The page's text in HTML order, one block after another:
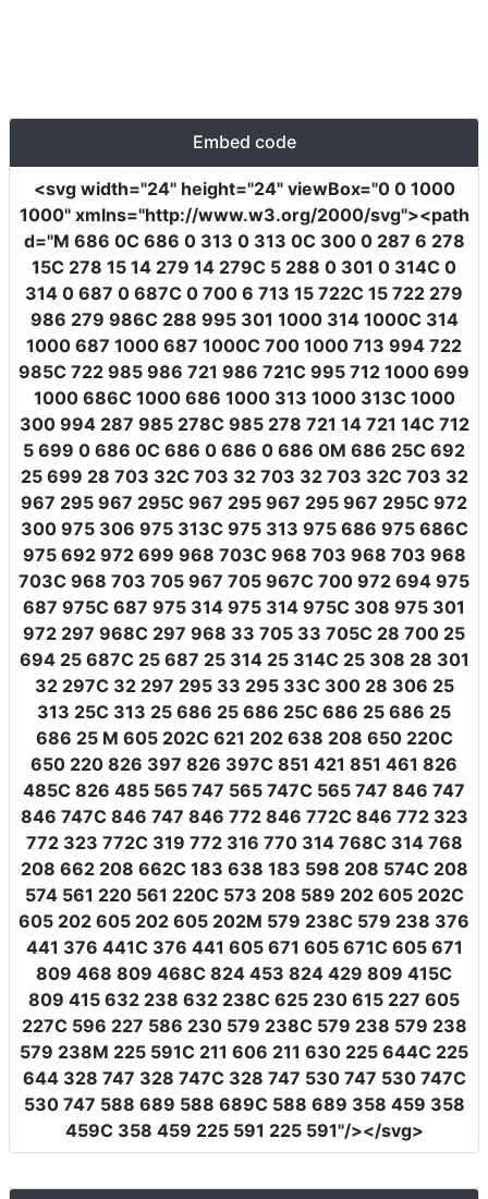
Embed code
<svg width="24" height="24" viewBox="0 0 1000
1000" xmlns="http://www.w3.org/2000/svg"><path
d="M 686 0C 686 0 313 0 313 0C 300 0 287 6 278
15C 278 15 14 279 14 279C 5 288 0 301 0 314C 0
314 0 687 0 687C 0 700 6 713 15 722C 15 722 279
986 279 986C 288 995 301 1000 314 1000C 314
1000 687 1000 687 1000C 700 1000 713 994 722
985C 722 985 986 721 986 721C 995 712 1000 699
1000 686C 1000 686 1000 313 1000 313C 1000
300 994 287 985 278C 985 278 721 14 721 14C 712
5 699 0 686 0C 686 0 686 0 686 0M 686 25C 692
25 699 28 703 32C 703 32 703 32 703 32C 703 32
967 295 967 295C 967 295 967 295 967 295C 972
300 975 306 975 313C 975 313 975 686 975 686C
975 692 972 699 968 703C 968 703 968 703 968
703C 968 703 705 967 705 967C 700 972 694 975
687 975C 687 975 314 975 314 975C 308 975 301
972 297 968C 297 968 33 705 33 705C 28 700 25
694 25 687C 25 687 25 314 25 314C 25 308 28 301
32 297C 32 297 295 33 295 33C 300 28 306 25
313 25C 313 25 686 25 686 25C 686 25 686 25
686 25 M 605 202C 621 202 638 208 650 220C
650 220 826 397 826 397C 851 421 851 461 826
485C 826 485 565 747 565 747C 565 747 846 747
846 747C 846 747 846 772 846 772C 846 772 323
772 323 772C 319 772 316 770 314 768C 314 768
208 662 208 662C 183 638 183 598 208 574C 208
574 561 220 561 220C 573 208 589 202 605 202C
605 202 605 202 605 202M 579 238C 579 238 376
441 376 441C 376 441 605 671 605 671C 605 671
809 468 809 468C 824 453 824 429 809 415C
809 415 632 238 632 238C 625 230 615 227 605
227C 596 227 586 230 579 238C 579 238 579 238
579 238M 225 591C 211 606 211 630 225 644C 225
644 328 747 328 747C 328 747 530 747 530 747C
530 747 588 689 588 689C 588 689 358 459 358
459C 358 459 225 591 225 591"/></svg>